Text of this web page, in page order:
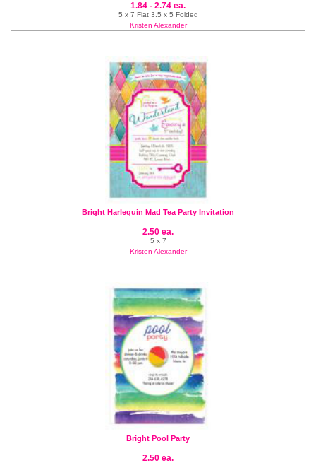
1.84 - 2.74 ea.
5 x 7 Flat 3.5 x 5 Folded
Kristen Alexander
Bright Harlequin Mad Tea Party Invitation
2.50 ea.
5 x 7
Kristen Alexander
Bright Pool Party
2.50 ea.